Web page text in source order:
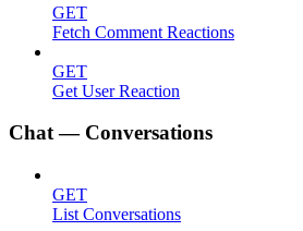
GET
Fetch Comment Reactions
GET
Get User Reaction
Chat — Conversations
GET
List Conversations